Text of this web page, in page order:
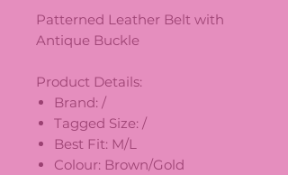
Patterned Leather Belt with
Antique Buckle
Product Details:
Brand: /
Tagged Size: /
Best Fit: M/L
Colour: Brown/Gold